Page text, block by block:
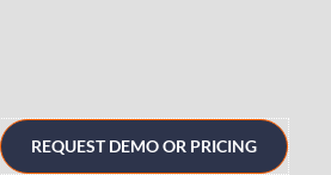
REQUEST DEMO OR PRICING